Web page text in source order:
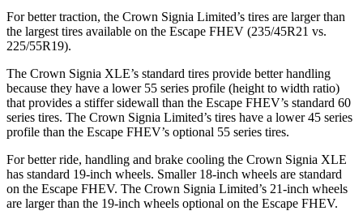
For better traction, the Crown Signia Limited’s tires are larger than
the largest tires available on the Escape FHEV (235/45R21 vs.
225/55R19).
The Crown Signia XLE’s standard tires provide better handling
because they have a lower 55 series profile (height to width ratio)
that provides a stiffer sidewall than the Escape FHEV’s standard 60
series tires. The Crown Signia Limited’s tires have a lower 45 series
profile than the Escape FHEV’s optional 55 series tires.
For better ride, handling and brake cooling the Crown Signia XLE
has standard 19-inch wheels. Smaller 18-inch wheels are standard
on the Escape FHEV. The Crown Signia Limited’s 21-inch wheels
are larger than the 19-inch wheels optional on the Escape FHEV.